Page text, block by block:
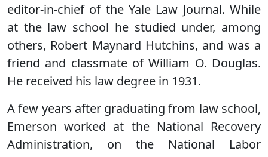
editor-in-chief of the Yale Law Journal. While
at the law school he studied under, among
others, Robert Maynard Hutchins, and was a
friend and classmate of William O. Douglas.
He received his law degree in 1931.
A few years after graduating from law school,
Emerson worked at the National Recovery
Administration, on the National Labor